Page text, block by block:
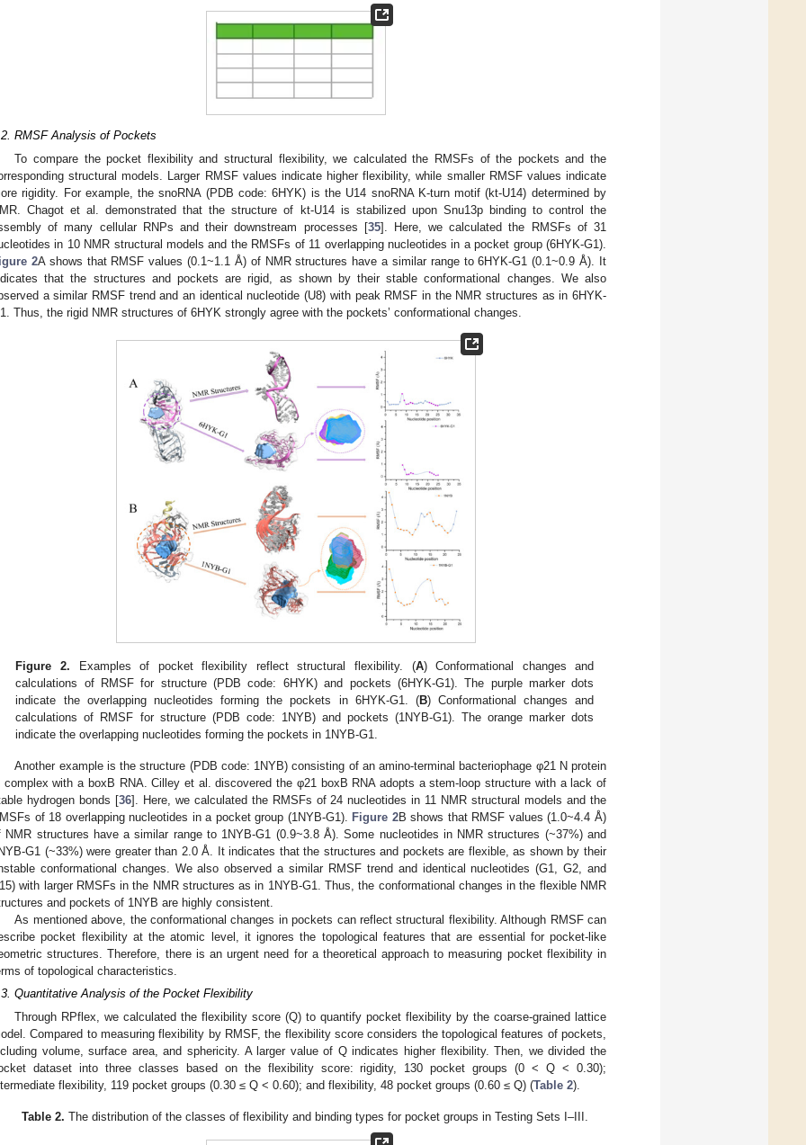
RMSF Analysis of Pockets
To compare the pocket flexibility and structural flexibility, we calculated the RMSFs of the pockets and the
structural models. Larger RMSF values indicate higher flexibility, while smaller RMSF values indicate
rigidity. For example, the snoRNA (PDB code: 6HYK) is the U14 snoRNA K-turn motif (kt-U14) determined by
Chagot et al. demonstrated that the structure of kt-U14 is stabilized upon Snu13p binding to control the
of many cellular RNPs and their downstream processes [35]. Here, we calculated the RMSFs of 31
in 10 NMR structural models and the RMSFs of 11 overlapping nucleotides in a pocket group (6HYK-G1).
2A shows that RMSF values (0.1~1.1 Å) of NMR structures have a similar range to 6HYK-G1 (0.1~0.9 Å). It
that the structures and pockets are rigid, as shown by their stable conformational changes. We also
a similar RMSF trend and an identical nucleotide (U8) with peak RMSF in the NMR structures as in 6HYK-
Thus, the rigid NMR structures of 6HYK strongly agree with the pockets’ conformational changes.
Figure 2. Examples of pocket flexibility reflect structural flexibility. (A) Conformational changes and
calculations of RMSF for structure (PDB code: 6HYK) and pockets (6HYK-G1). The purple marker dots
indicate the overlapping nucleotides forming the pockets in 6HYK-G1. (B) Conformational changes and
calculations of RMSF for structure (PDB code: 1NYB) and pockets (1NYB-G1). The orange marker dots
indicate the overlapping nucleotides forming the pockets in 1NYB-G1.
Another example is the structure (PDB code: 1NYB) consisting of an amino-terminal bacteriophage φ21 N protein
complex with a boxB RNA. Cilley et al. discovered the φ21 boxB RNA adopts a stem-loop structure with a lack of
hydrogen bonds [36]. Here, we calculated the RMSFs of 24 nucleotides in 11 NMR structural models and the
of 18 overlapping nucleotides in a pocket group (1NYB-G1).
Figure 2B shows that RMSF values (1.0~4.4 Å)
NMR structures have a similar range to 1NYB-G1 (0.9~3.8 Å). Some nucleotides in NMR structures (~37%) and
G1 (~33%) were greater than 2.0 Å. It indicates that the structures and pockets are flexible, as shown by their
conformational changes. We also observed a similar RMSF trend and identical nucleotides (G1, G2, and
with larger RMSFs in the NMR structures as in 1NYB-G1. Thus, the conformational changes in the flexible NMR
and pockets of 1NYB are highly consistent.
As mentioned above, the conformational changes in pockets can reflect structural flexibility. Although RMSF can
pocket flexibility at the atomic level, it ignores the topological features that are essential for pocket-like
structures. Therefore, there is an urgent need for a theoretical approach to measuring pocket flexibility in
of topological characteristics.
Quantitative Analysis of the Pocket Flexibility
Through RPflex, we calculated the flexibility score (Q) to quantify pocket flexibility by the coarse-grained lattice
Compared to measuring flexibility by RMSF, the flexibility score considers the topological features of pockets,
volume, surface area, and sphericity. A larger value of Q indicates higher flexibility. Then, we divided the
dataset into three classes based on the flexibility score: rigidity, 130 pocket groups (0 < Q < 0.30);
flexibility, 119 pocket groups (0.30 ≤ Q < 0.60); and flexibility, 48 pocket groups (0.60 ≤ Q) (Table 2).
Table 2. The distribution of the classes of flexibility and binding types for pocket groups in Testing Sets I–III.